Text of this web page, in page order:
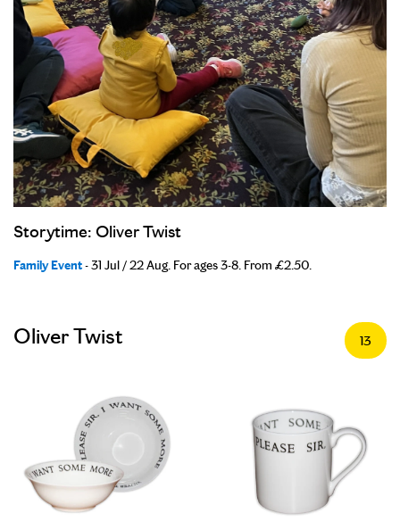
Storytime: Oliver Twist
Family Event- 31 Jul / 22 Aug. For ages 3-8. From £2.50.
Oliver Twist 13